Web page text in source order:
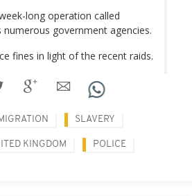
long operation called
government agencies.
fines in light of the recent raids.
SLAVERY
KINGDOM POLICE